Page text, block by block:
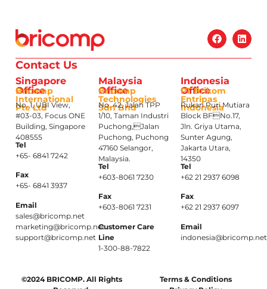
Contact Us
Singapore
Office
Bricomp
International
Pte Ltd
No. 1, UBI View,
#03-03, Focus ONE
Building, Singapore
408555
Tel
+65- 6841 7242
Fax
+65- 6841 3937
Email
sales@bricomp.net
marketing@bricomp.net
support@bricomp.net
Malaysia
Office
Bricomp
Technologies
Sdn Bhd
No. 42, Jalan TPP
1/10, Taman Industri
Puchong,Jalan
Puchong, Puchong
47160 Selangor,
Malaysia.
Tel
+603-8061 7230
Fax
+603-8061 7231
Customer Care
Line
1-300-88-7822
Indonesia
Office
PT Brikom
Entripas
Indonesia
Rukan Puri Mutiara
Block BFNo.17,
Jln. Griya Utama,
Sunter Agung,
Jakarta Utara,
14350
Tel
+62 21 2937 6098
Fax
+62 21 2937 6097
Email
indonesia@bricomp.net
©2024 BRICOMP. All Rights
Terms & Conditions